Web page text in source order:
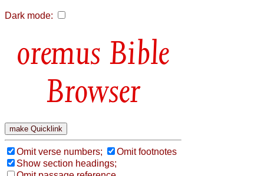
Dark mode:
Bible
Browser
Omit verse numbers;
Omit footnotes
Show section headings;